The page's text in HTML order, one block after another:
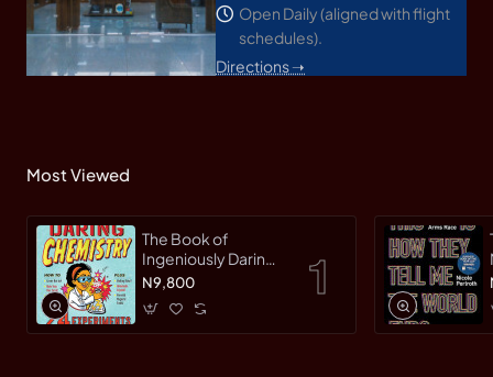
Open Daily (aligned with flight
schedules).
Directions ➝
Most Viewed
The Book of
Ingeniously Daring
Chemistry: 24
Young Scientists
(Irresponsible
N9,800